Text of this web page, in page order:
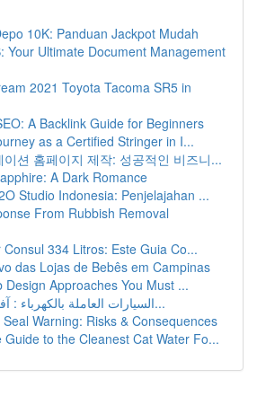
10K: Panduan Jackpot Mudah
Your Ultimate Document Management
2021 Toyota Tacoma SR5 in
A Backlink Guide for Beginners
as a Certified Stringer in I...
이션 홈페이지 제작: 성공적인 비즈니...
A Dark Romance
Studio Indonesia: Penjelajahan ...
From Rubbish Removal
334 Litros: Este Guia Co...
das Lojas de Bebês em Campinas
Design Approaches You Must ...
السيارات العاملة بالكهرباء : آفاق المواصلات...
Warning: Risks & Consequences
Guide to the Cleanest Cat Water Fo...